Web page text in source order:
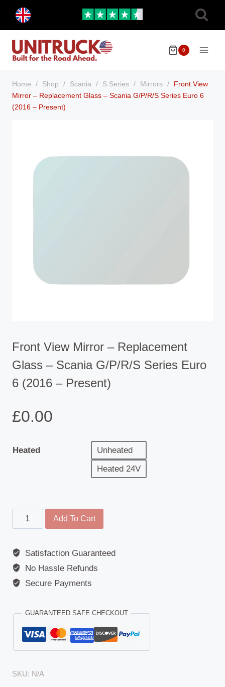
content
menu
0
Home / Shop / Scania / S Series / Mirrors /
Front View
Mirror – Replacement Glass – Scania G/P/R/S Series Euro 6
(2016 – Present)
Front View Mirror – Replacement
Glass – Scania G/P/R/S Series Euro
6 (2016 – Present)
£0.00
Heated
Unheated
Heated 24V
Front
View
-
Replacement
Glass
Scania
Series
Euro
(2016
Add To Cart
Satisfaction Guaranteed
No Hassle Refunds
Secure Payments
GUARANTEED SAFE CHECKOUT
SKU: N/A